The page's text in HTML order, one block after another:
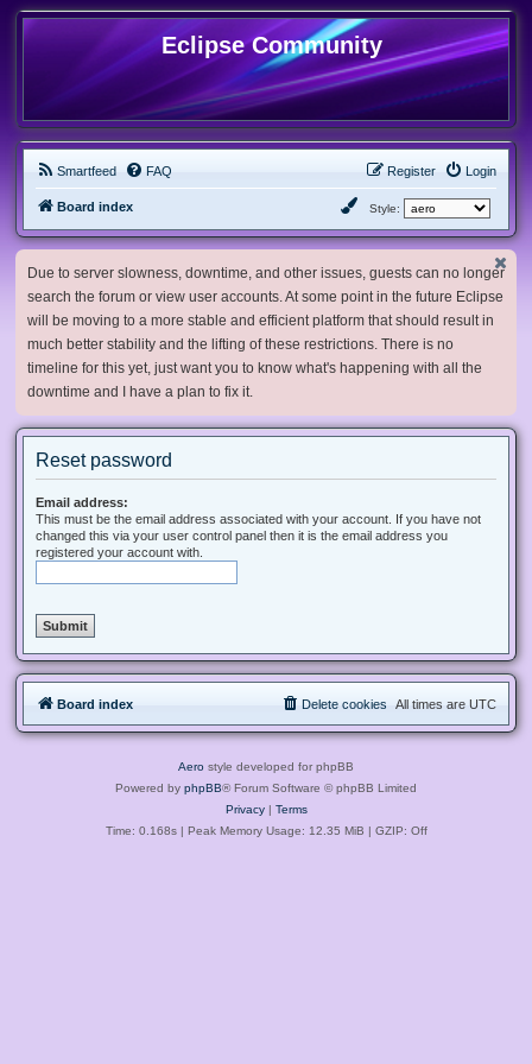
Eclipse Community
Smartfeed FAQ Login
Register
Board index Style:
Due to server slowness, downtime, and other issues, guests can no longer
search the forum or view user accounts. At some point in the future Eclipse
will be moving to a more stable and efficient platform that should result in
much better stability and the lifting of these restrictions. There is no
timeline for this yet, just want you to know what's happening with all the
downtime and I have a plan to fix it.
Reset password
Email address:
This must be the email address associated with your account. If you have not
changed this via your user control panel then it is the email address you
registered your account with.
Board index All times are UTC
Delete cookies
Aero style developed for phpBB
Powered by phpBB® Forum Software © phpBB Limited
Privacy| Terms
Time: 0.168s| Peak Memory Usage: 12.35 MiB | GZIP: Off